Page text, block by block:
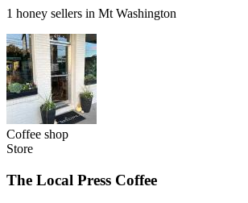
1 honey sellers in Mt Washington
Coffee shop
Store
The Local Press Coffee